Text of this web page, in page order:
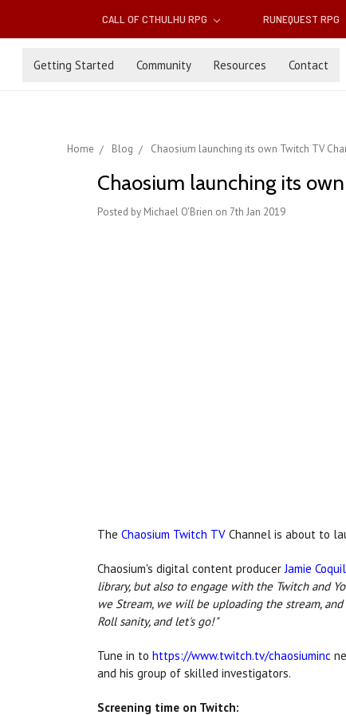
CALL OF CTHULHU RPG RUNEQUEST RPG
Getting Started Community Resources Contact
Home Blog Chaosium launching its own Twitch TV
Chaosium launching its
Posted by Michael O'Brien on 7th Jan 2019
The Chaosium Twitch TV Channel is about to
Chaosium's digital content producerJamie
library, but also to engage with the Twitch and
we Stream, we will be uploading the stream,
Roll sanity, and let's go!"
Tune in to https://www.twitch.tv/chaosiuminc
and his group of skilled investigators.
Screening time on Twitch: